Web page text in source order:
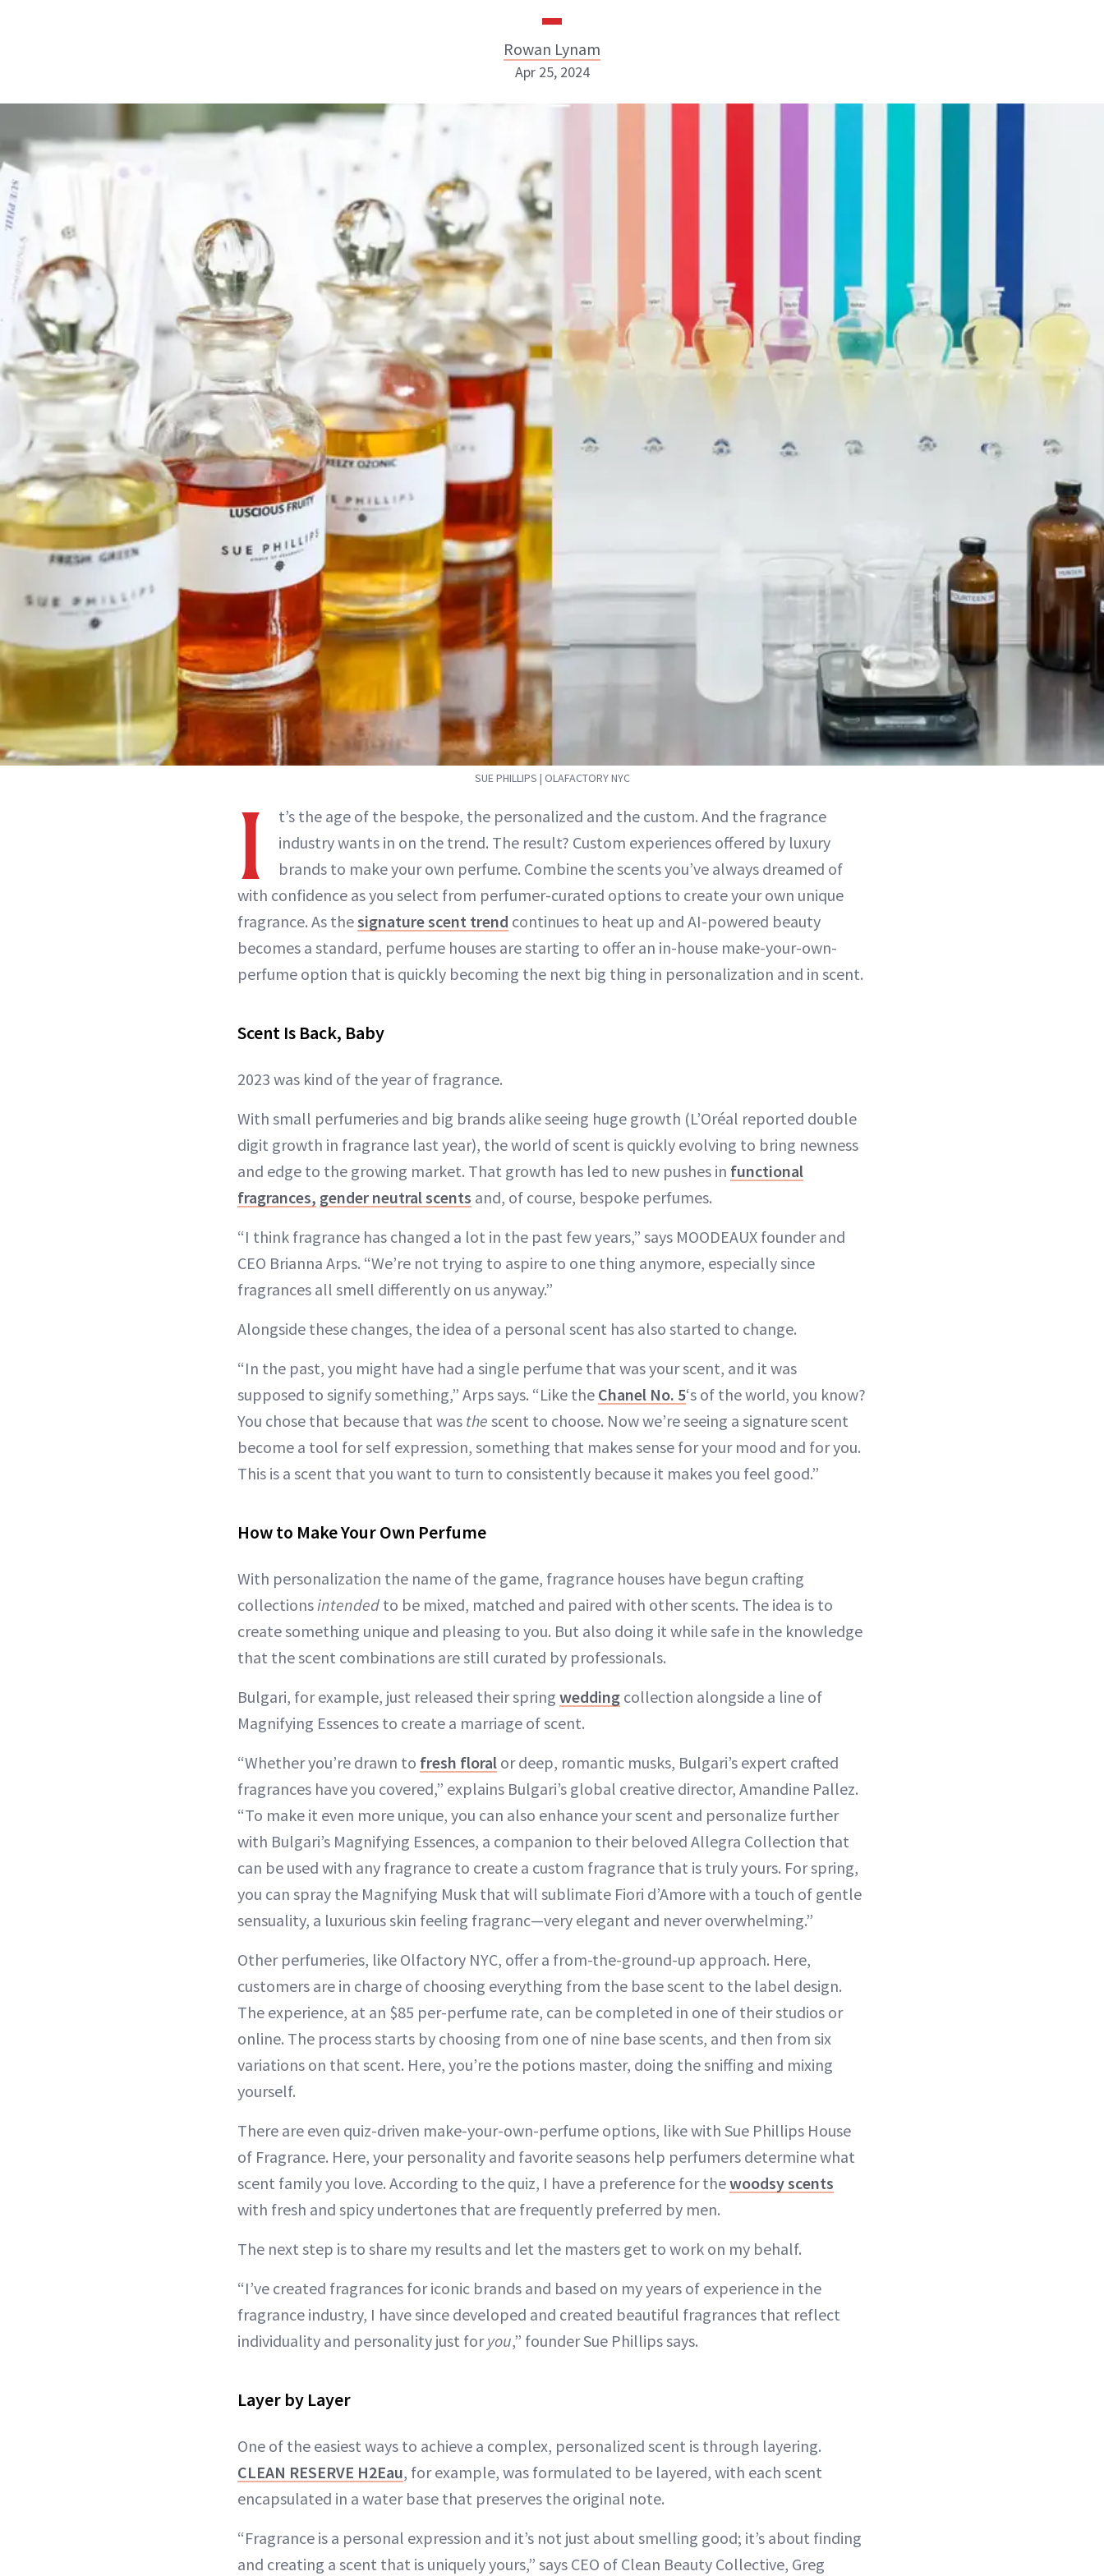
Rowan Lynam
INSTAGRAM
ABOUT NEWBEAUTY
Apr 25, 2024
SUE PHILLIPS | OLAFACTORY NYC
I
t’s the age of the bespoke, the personalized and the custom. And the fragrance
industry wants in on the trend. The result? Custom experiences offered by luxury
brands to make your own perfume. Combine the scents you’ve always dreamed of
with confidence as you select from perfumer-curated options to create your own unique
fragrance. As thesignature scent trend continues to heat up and AI-powered beauty
becomes a standard, perfume houses are starting to offer an in-house make-your-own-
perfume option that is quickly becoming the next big thing in personalization and in scent.
Scent Is Back, Baby
2023 was kind of the year of fragrance.
With small perfumeries and big brands alike seeing huge growth (L’Oréal reported double
digit growth in fragrance last year), the world of scent is quickly evolving to bring newness
and edge to the growing market. That growth has led to new pushes in functional
fragrances, gender neutral scents and, of course, bespoke perfumes.
“I think fragrance has changed a lot in the past few years,” says MOODEAUX founder and
CEO Brianna Arps. “We’re not trying to aspire to one thing anymore, especially since
fragrances all smell differently on us anyway.”
Alongside these changes, the idea of a personal scent has also started to change.
“In the past, you might have had a single perfume that was your scent, and it was
supposed to signify something,” Arps says. “Like the Chanel No. 5‘s of the world, you know?
You chose that because that was the scent to choose. Now we’re seeing a signature scent
become a tool for self expression, something that makes sense for your mood and for you.
This is a scent that you want to turn to consistently because it makes you feel good.”
How to Make Your Own Perfume
With personalization the name of the game, fragrance houses have begun crafting
collectionsintended to be mixed, matched and paired with other scents. The idea is to
create something unique and pleasing to you. But also doing it while safe in the knowledge
that the scent combinations are still curated by professionals.
Bulgari, for example, just released their spring wedding collection alongside a line of
Magnifying Essences to create a marriage of scent.
“Whether you’re drawn to fresh floral or deep, romantic musks, Bulgari’s expert crafted
fragrances have you covered,” explains Bulgari’s global creative director, Amandine Pallez.
“To make it even more unique, you can also enhance your scent and personalize further
with Bulgari’s Magnifying Essences, a companion to their beloved Allegra Collection that
can be used with any fragrance to create a custom fragrance that is truly yours. For spring,
you can spray the Magnifying Musk that will sublimate Fiori d’Amore with a touch of gentle
sensuality, a luxurious skin feeling fragranc—very elegant and never overwhelming.”
Other perfumeries, like Olfactory NYC, offer a from-the-ground-up approach. Here,
customers are in charge of choosing everything from the base scent to the label design.
The experience, at an $85 per-perfume rate, can be completed in one of their studios or
online. The process starts by choosing from one of nine base scents, and then from six
variations on that scent. Here, you’re the potions master, doing the sniffing and mixing
yourself.
There are even quiz-driven make-your-own-perfume options, like with Sue Phillips House
of Fragrance. Here, your personality and favorite seasons help perfumers determine what
scent family you love. According to the quiz, I have a preference for thewoodsy scents
with fresh and spicy undertones that are frequently preferred by men.
The next step is to share my results and let the masters get to work on my behalf.
“I’ve created fragrances for iconic brands and based on my years of experience in the
fragrance industry, I have since developed and created beautiful fragrances that reflect
individuality and personality just foryou,” founder Sue Phillips says.
Layer by Layer
One of the easiest ways to achieve a complex, personalized scent is through layering.
CLEAN RESERVE H2Eau, for example, was formulated to be layered, with each scent
encapsulated in a water base that preserves the original note.
“Fragrance is a personal expression and it’s not just about smelling good; it’s about finding
and creating a scent that is uniquely yours,” says CEO of Clean Beauty Collective, Greg